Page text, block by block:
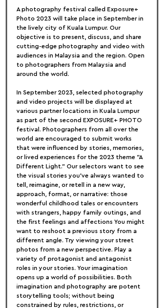
A photography festival called Exposure+
Photo 2023 will take place in September in
the lively city of Kuala Lumpur. Our
objective is to present, discuss, and share
cutting-edge photography and video with
audiences in Malaysia and the region. Open
to photographers from Malaysia and
around the world.
In September 2023, selected photography
and video projects will be displayed at
various partner locations in Kuala Lumpur
as part of the second EXPOSURE+ PHOTO
festival. Photographers from all over the
world are encouraged to submit works
that were influenced by stories, memories,
or lived experiences for the 2023 theme "A
Different Light." Our selectors want to see
the visual stories you've always wanted to
tell, reimagine, or retell in a new way,
approach, format, or narrative: those
wonderful childhood tales or encounters
with strangers, happy family outings, and
the first feelings and affections You might
want to reshoot a previous story from a
different angle. Try viewing your street
photos from a new perspective. Play a
variety of protagonist and antagonist
roles in your stories. Your imagination
opens up a world of possibilities. Both
imagination and photography are potent
storytelling tools; without being
constrained by rules, restrictions, or